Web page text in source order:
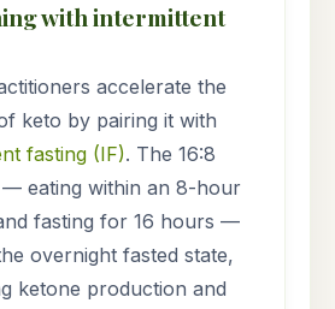
with intermittent
accelerate the
keto by pairing it with
fasting (IF). The 16:8
eating within an 8-hour
fasting for 16 hours —
overnight fasted state,
ketone production and